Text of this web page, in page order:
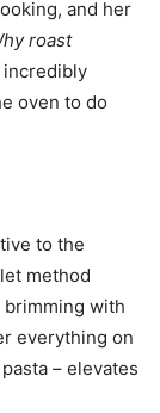
and her
roast
incredibly
oven to do
to the
method
brimming with
everything on
– elevates